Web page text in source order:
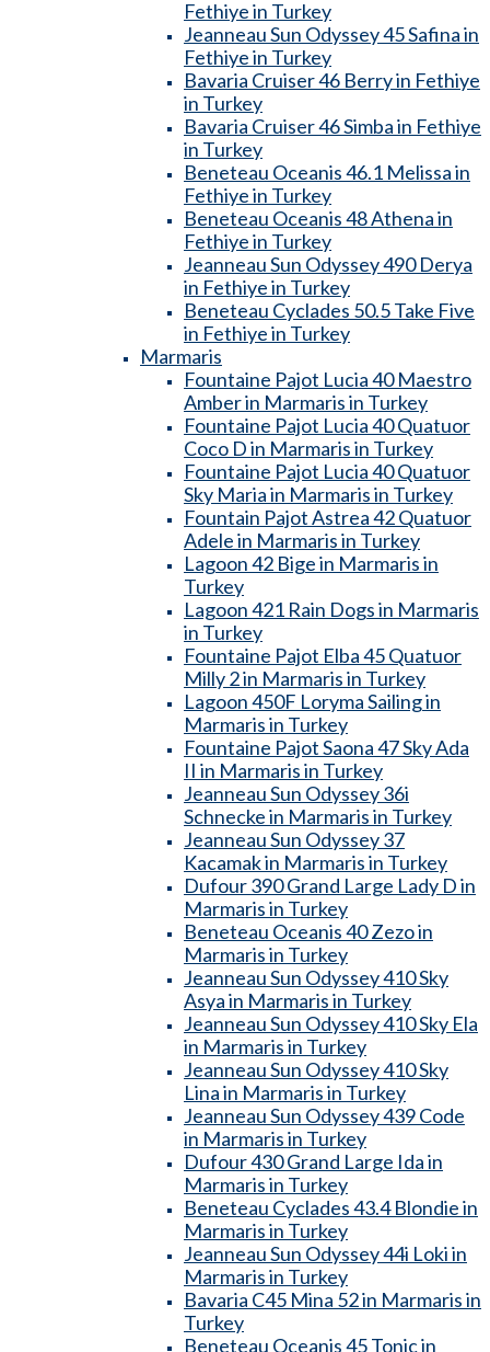
Fethiye in Turkey
Jeanneau Sun Odyssey 45 Safina in
Fethiye in Turkey
Bavaria Cruiser 46 Berry in Fethiye
in Turkey
Bavaria Cruiser 46 Simba in Fethiye
in Turkey
Beneteau Oceanis 46.1 Melissa in
Fethiye in Turkey
Beneteau Oceanis 48 Athena in
Fethiye in Turkey
Jeanneau Sun Odyssey 490 Derya
in Fethiye in Turkey
Beneteau Cyclades 50.5 Take Five
in Fethiye in Turkey
Marmaris
Fountaine Pajot Lucia 40 Maestro
Amber in Marmaris in Turkey
Fountaine Pajot Lucia 40 Quatuor
Coco D in Marmaris in Turkey
Fountaine Pajot Lucia 40 Quatuor
Sky Maria in Marmaris in Turkey
Fountain Pajot Astrea 42 Quatuor
Adele in Marmaris in Turkey
Lagoon 42 Bige in Marmaris in
Turkey
Lagoon 421 Rain Dogs in Marmaris
in Turkey
Fountaine Pajot Elba 45 Quatuor
Milly 2 in Marmaris in Turkey
Lagoon 450F Loryma Sailing in
Marmaris in Turkey
Fountaine Pajot Saona 47 Sky Ada
II in Marmaris in Turkey
Jeanneau Sun Odyssey 36i
Schnecke in Marmaris in Turkey
Jeanneau Sun Odyssey 37
Kacamak in Marmaris in Turkey
Dufour 390 Grand Large Lady D in
Marmaris in Turkey
Beneteau Oceanis 40 Zezo in
Marmaris in Turkey
Jeanneau Sun Odyssey 410 Sky
Asya in Marmaris in Turkey
Jeanneau Sun Odyssey 410 Sky Ela
in Marmaris in Turkey
Jeanneau Sun Odyssey 410 Sky
Lina in Marmaris in Turkey
Jeanneau Sun Odyssey 439 Code
in Marmaris in Turkey
Dufour 430 Grand Large Ida in
Marmaris in Turkey
Beneteau Cyclades 43.4 Blondie in
Marmaris in Turkey
Jeanneau Sun Odyssey 44i Loki in
Marmaris in Turkey
Bavaria C45 Mina 52 in Marmaris in
Turkey
Beneteau Oceanis 45 Tonic in